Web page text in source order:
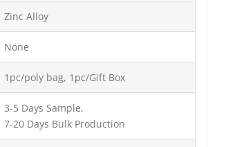
Zinc Alloy
None
1pc/poly bag, 1pc/Gift Box
3-5 Days Sample,
7-20 Days Bulk Production